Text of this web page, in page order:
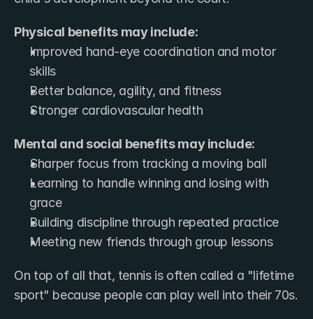
Physical benefits may include:
Improved hand-eye coordination and motor
skills
Better balance, agility, and fitness
Stronger cardiovascular health
Mental and social benefits may include:
Sharper focus from tracking a moving ball
Learning to handle winning and losing with
grace
Building discipline through repeated practice
Meeting new friends through group lessons
On top of all that, tennis is often called a "lifetime
sport" because people can play well into their 70s.